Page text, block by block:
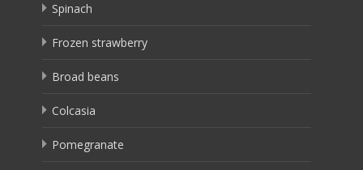
Spinach
Frozen strawberry
Broad beans
Colcasia
Pomegranate